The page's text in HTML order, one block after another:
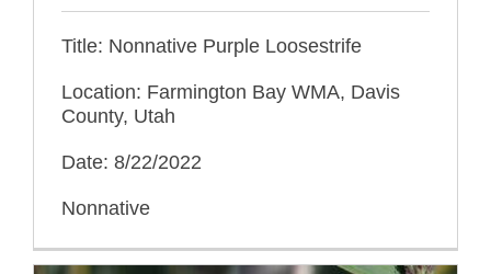
Title: Nonnative Purple Loosestrife
Location: Farmington Bay WMA, Davis
County, Utah
Date: 8/22/2022
Nonnative